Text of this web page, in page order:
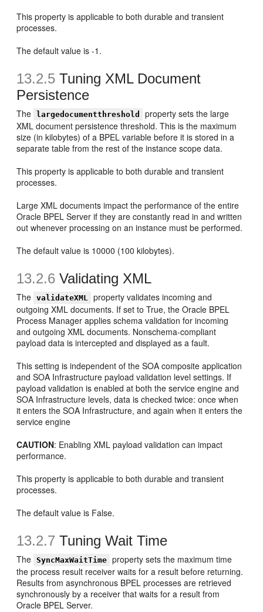
This property is applicable to both durable and transient
processes.
The default value is -1.
13.2.5 Tuning XML Document
Persistence
The largedocumentthreshold
property sets the large
XML document persistence threshold. This is the maximum
size (in kilobytes) of a BPEL variable before it is stored in a
separate table from the rest of the instance scope data.
This property is applicable to both durable and transient
processes.
Large XML documents impact the performance of the entire
Oracle BPEL Server if they are constantly read in and written
out whenever processing on an instance must be performed.
The default value is 10000 (100 kilobytes).
13.2.6 Validating XML
The validateXML property validates incoming and
outgoing XML documents. If set to True, the Oracle BPEL
Process Manager applies schema validation for incoming
and outgoing XML documents. Nonschema-compliant
payload data is intercepted and displayed as a fault.
This setting is independent of the SOA composite application
and SOA Infrastructure payload validation level settings. If
payload validation is enabled at both the service engine and
SOA Infrastructure levels, data is checked twice: once when
it enters the SOA Infrastructure, and again when it enters the
service engine
CAUTION: Enabling XML payload validation can impact
performance.
This property is applicable to both durable and transient
processes.
The default value is False.
13.2.7 Tuning Wait Time
The SyncMaxWaitTime property sets the maximum time
the process result receiver waits for a result before returning.
Results from asynchronous BPEL processes are retrieved
synchronously by a receiver that waits for a result from
Oracle BPEL Server.